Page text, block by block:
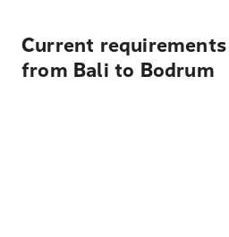
Current
from Bali to Bodrum